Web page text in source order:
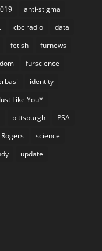
anti-stigma
cbc radio
data
fetish
furnews
furscience
identity
Just Like You*
pittsburgh
PSA
Rogers
science
update